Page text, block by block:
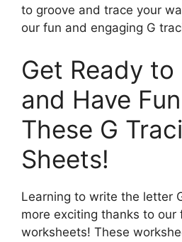
to groove and trace your
our fun and engaging G
Get Ready to
and Have
These G
Sheets!
Learning to write the letter
more exciting thanks to our
worksheets! These